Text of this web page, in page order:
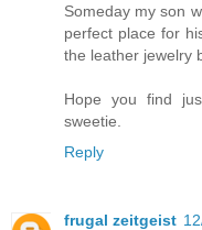
Someday my son
perfect place for
the leather jewelry
Hope you find
sweetie.
Reply
frugal zeitgeist